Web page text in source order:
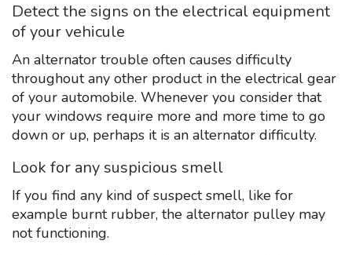
Detect the signs on the electrical equipment
of your vehicule
An alternator trouble often causes difficulty
throughout any other product in the electrical gear
of your automobile. Whenever you consider that
your windows require more and more time to go
down or up, perhaps it is an alternator difficulty.
Look for any suspicious smell
If you find any kind of suspect smell, like for
example burnt rubber, the alternator pulley may
not functioning.